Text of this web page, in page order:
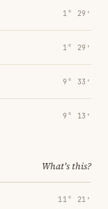
1° 29′
1° 29′
9° 33′
9° 13′
What's this?
11° 21′